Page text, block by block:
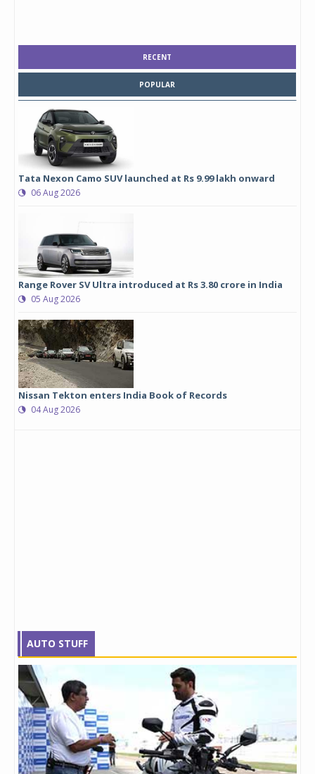
RECENT
POPULAR
Tata Nexon Camo SUV launched at Rs 9.99 lakh onward
06 Aug 2026
Range Rover SV Ultra introduced at Rs 3.80 crore in India
05 Aug 2026
Nissan Tekton enters India Book of Records
04 Aug 2026
AUTO STUFF